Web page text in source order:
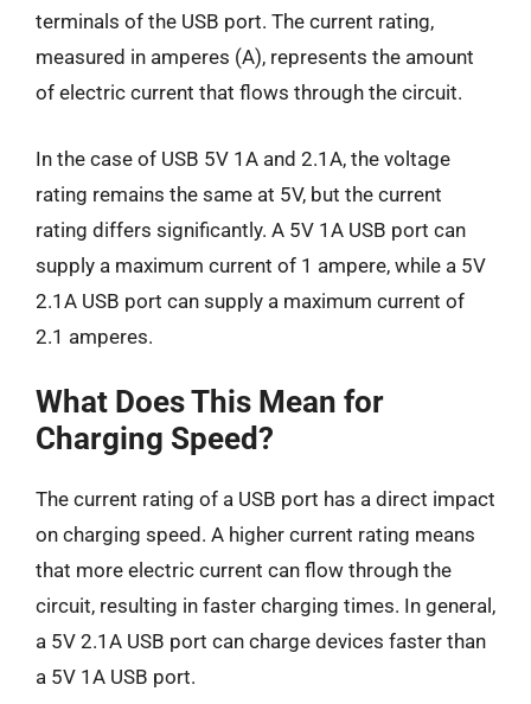
terminals of the USB port. The current rating,
measured in amperes (A), represents the amount
of electric current that flows through the circuit.
In the case of USB 5V 1A and 2.1A, the voltage
rating remains the same at 5V, but the current
rating differs significantly. A 5V 1A USB port can
supply a maximum current of 1 ampere, while a 5V
2.1A USB port can supply a maximum current of
2.1 amperes.
What Does This Mean for
Charging Speed?
The current rating of a USB port has a direct impact
on charging speed. A higher current rating means
that more electric current can flow through the
circuit, resulting in faster charging times. In general,
a 5V 2.1A USB port can charge devices faster than
a 5V 1A USB port.